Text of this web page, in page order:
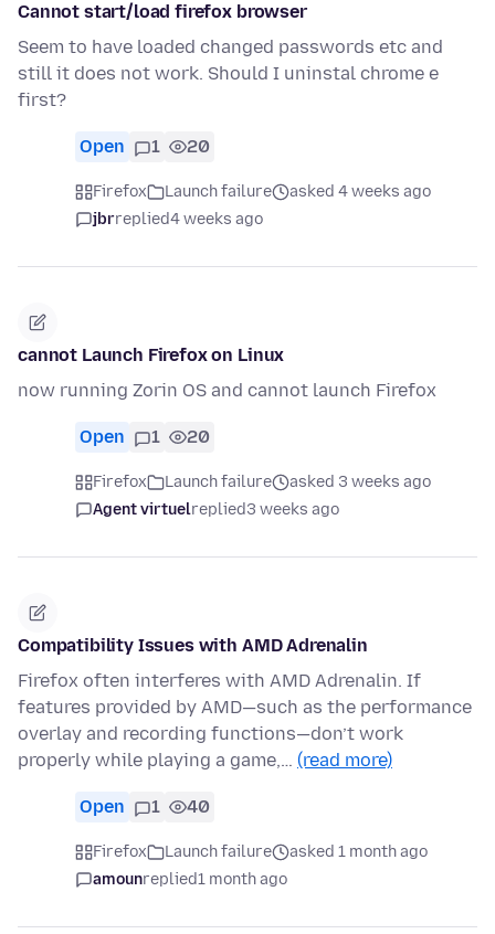
Cannot start/load firefox browser
Seem to have loaded changed passwords etc and
still it does not work. Should I uninstal chrome e
first?
Open 1 20
Firefox Launch failure
asked 4 weeks ago
jbrreplied4 weeks ago
cannot Launch Firefox on Linux
now running Zorin OS and cannot launch Firefox
Open 1 20
Firefox Launch failure
asked 3 weeks ago
Agent virtuelreplied3 weeks ago
Compatibility Issues with AMD Adrenalin
Firefox often interferes with AMD Adrenalin. If
features provided by AMD—such as the performance
overlay and recording functions—don’t work
properly while playing a game,… (read more)
Open 1 40
Firefox Launch failure
asked 1 month ago
amounreplied1 month ago